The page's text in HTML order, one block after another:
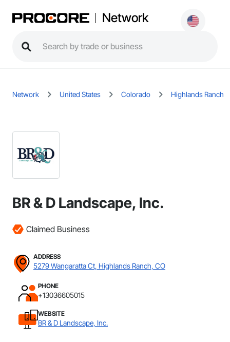
Network
Network United States Colorado Highlands Ranch
BR & D Landscape, Inc.
Claimed Business
ADDRESS
5279 Wangaratta Ct, Highlands Ranch, CO
PHONE
+13036605015
WEBSITE
BR & D Landscape, Inc.